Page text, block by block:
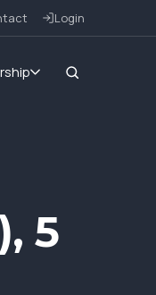
Login
5